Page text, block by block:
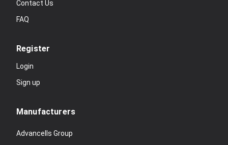
Contact Us
FAQ
Register
Login
Sign up
Manufacturers
Advancells Group